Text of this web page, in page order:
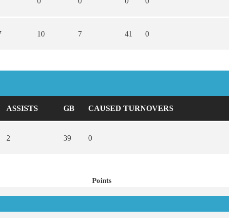
10 7 41 0
ASSISTS GB CAUSED TURNOVERS
2 39 0
Points